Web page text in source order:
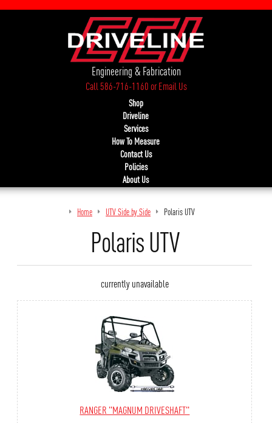
Engineering & Fabrication
Call 586-716-1160orEmail Us
Shop
Driveline
Services
How To Measure
Contact Us
Policies
About Us
Home UTV Side by Side Polaris UTV
Polaris UTV
currently unavailable
RANGER "MAGNUM DRIVESHAFT"